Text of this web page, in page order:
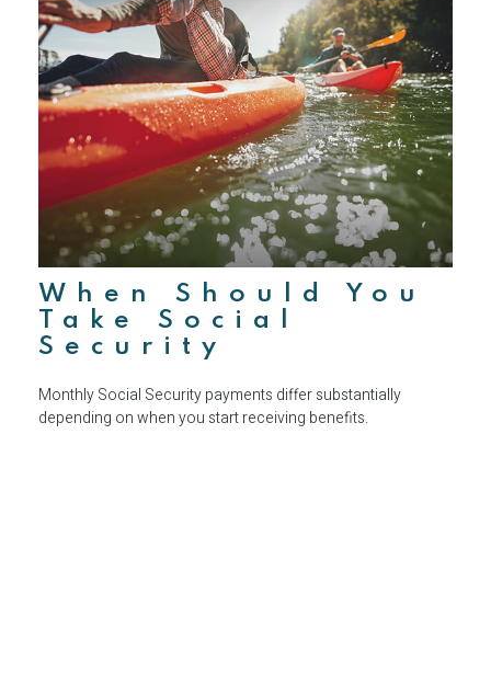
When Should You
Take Social
Security
Monthly Social Security payments differ substantially
depending on when you start receiving benefits.